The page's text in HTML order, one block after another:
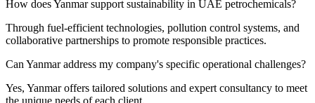
How does Yanmar support sustainability in UAE petrochemicals?
Through fuel-efficient technologies, pollution control systems, and
collaborative partnerships to promote responsible practices.
Can Yanmar address my company's specific operational challenges?
Yes, Yanmar offers tailored solutions and expert consultancy to meet
the unique needs of each client.